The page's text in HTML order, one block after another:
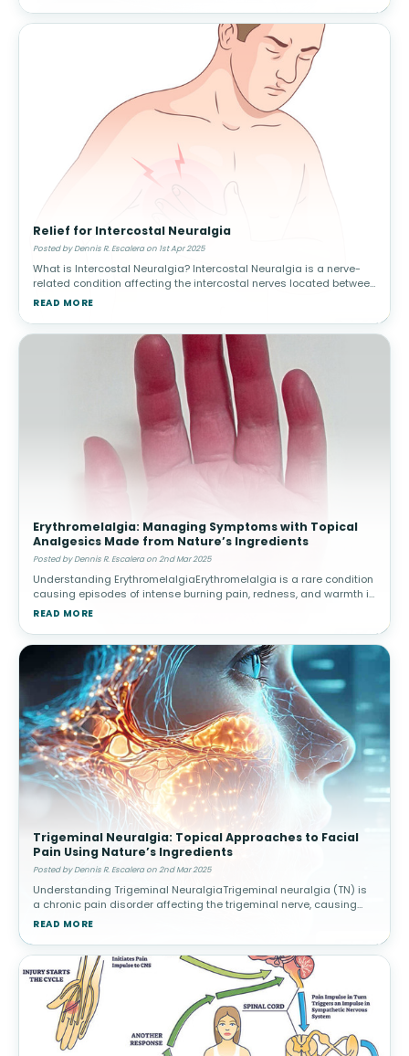
Relief for Intercostal Neuralgia
Posted by Dennis R. Escalera on 1st Apr 2025
What is Intercostal Neuralgia? Intercostal Neuralgia is a nerve-
related condition affecting the intercostal nerves located between
the ribs. It can cause severe, radiating pain in the chest and upper
READ MORE
Erythromelalgia: Managing Symptoms with Topical
Analgesics Made from Nature’s Ingredients
Posted by Dennis R. Escalera on 2nd Mar 2025
Understanding ErythromelalgiaErythromelalgia is a rare condition
causing episodes of intense burning pain, redness, and warmth in
the extremities, often triggered by heat or activity. Causes and
READ MORE
Trigeminal Neuralgia: Topical Approaches to Facial
Pain Using Nature’s Ingredients
Posted by Dennis R. Escalera on 2nd Mar 2025
Understanding Trigeminal NeuralgiaTrigeminal neuralgia (TN) is
a chronic pain disorder affecting the trigeminal nerve, causing
intense facial pain triggered by routine activities. Triggers and
READ MORE